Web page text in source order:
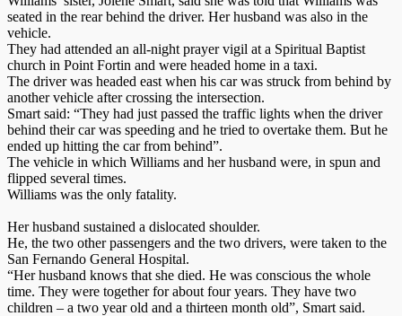
seated in the rear behind the driver. Her husband was also in the
vehicle.
They had attended an all-night prayer vigil at a Spiritual Baptist
church in Point Fortin and were headed home in a taxi.
The driver was headed east when his car was struck from behind by
another vehicle after crossing the intersection.
Smart said: “They had just passed the traffic lights when the driver
behind their car was speeding and he tried to overtake them. But he
ended up hitting the car from behind”.
The vehicle in which Williams and her husband were, in spun and
flipped several times.
Williams was the only fatality.
Her husband sustained a dislocated shoulder.
He, the two other passengers and the two drivers, were taken to the
San Fernando General Hospital.
“Her husband knows that she died. He was conscious the whole
time. They were together for about four years. They have two
children – a two year old and a thirteen month old”, Smart said.